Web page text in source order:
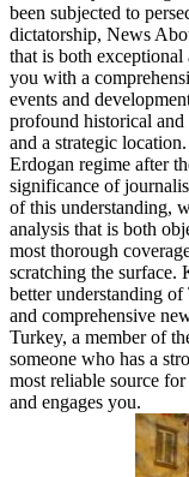
been subjected to
dictatorship, News
that is both
you with a
events and
profound historical
and a strategic
Erdogan regime after
significance of
of this understanding,
analysis that is both
most thorough
scratching the surface.
better understanding
and comprehensive
Turkey, a member of
someone who has a
most reliable source
and engages you.